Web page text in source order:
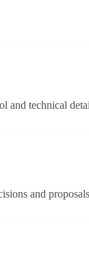
and technical
and proposals